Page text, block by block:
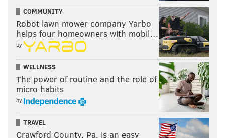
COMMUNITY
Robot lawn mower company Yarbo
helps four homeowners with mobil…
by
WELLNESS
The power of routine and the role of
micro habits
by
TRAVEL
Crawford County, Pa. is an easy